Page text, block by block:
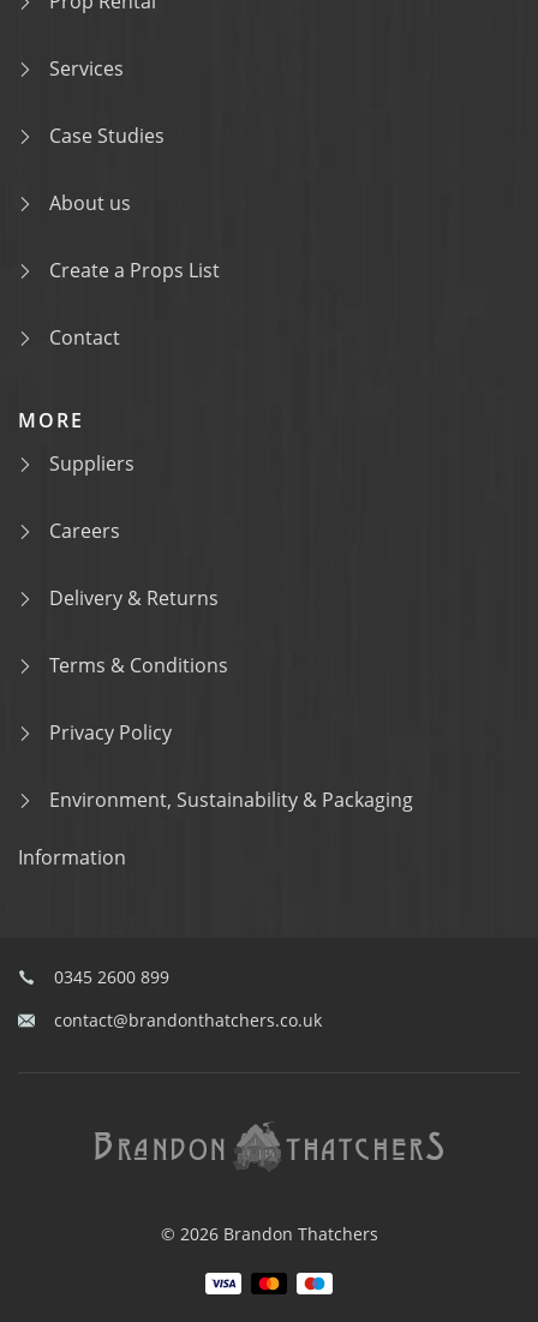
Services
Case Studies
About us
Create a Props List
Contact
MORE
Suppliers
Careers
Delivery & Returns
Terms & Conditions
Privacy Policy
Environment, Sustainability & Packaging
Information
0345 2600 899
contact@brandonthatchers.co.uk
© 2026 Brandon Thatchers